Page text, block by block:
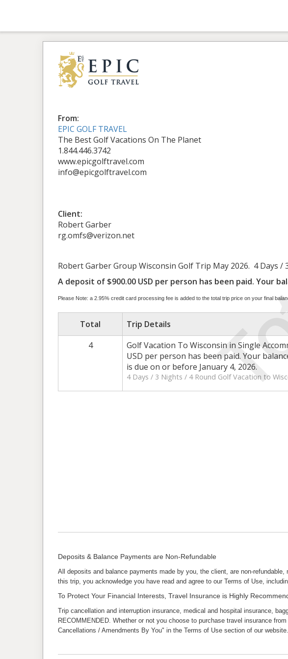
From:
EPIC GOLF TRAVEL
The Best Golf Vacations On The Planet
1.844.446.3742
www.epicgolftravel.com
info@epicgolftravel.com
Client:
Robert Garber
rg.omfs@verizon.net
Robert Garber Group Wisconsin Golf Trip May 2026. 4 Days
A deposit of $900.00 USD per person has been paid. Your
Please Note: a 2.95% credit card processing fee is added to the total trip price on your final
Total Trip Details
4
Golf Vacation To Wisconsin in Single
USD per person has been paid. Your
is due on or before January 4, 2026.
4 Days / 3 Nights / 4 Round Golf Vacation to
Deposits & Balance Payments are Non-Refundable
All deposits and balance payments made by you, the client, are non-
this trip, you acknowledge you have read and agree to our Terms of Use,
To Protect Your Financial Interests, Travel Insurance is Highly
Trip cancellation and interruption insurance, medical and hospital insurance,
RECOMMENDED. Whether or not you choose to purchase travel insurance
Cancellations / Amendments By You" in the Terms of Use section of our